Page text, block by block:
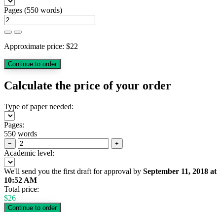
Pages (550 words)
Approximate price: $22
Calculate the price of your order
Type of paper needed:
Pages:
550 words
− +
Academic level:
We'll send you the first draft for approval by September 11, 2018 at
10:52 AM
Total price:
$26